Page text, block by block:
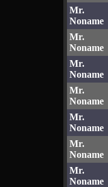
Mr.
Noname
Mr.
Noname
Mr.
Noname
Mr.
Noname
Mr.
Noname
Mr.
Noname
Mr.
Noname